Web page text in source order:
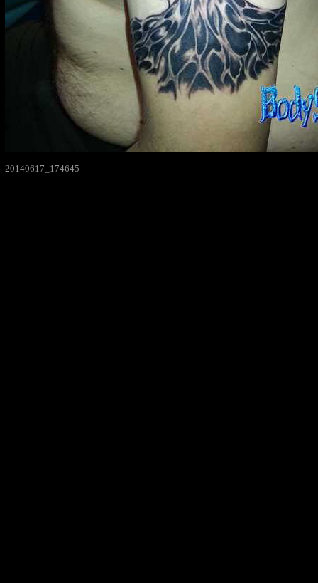
20140617_174645